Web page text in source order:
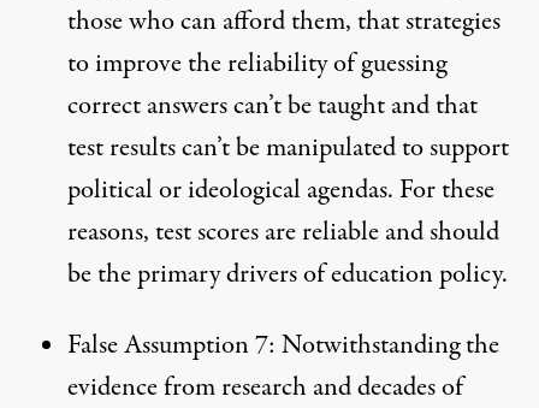
those who can afford them, that strategies
to improve the reliability of guessing
correct answers can’t be taught and that
test results can’t be manipulated to support
political or ideological agendas. For these
reasons, test scores are reliable and should
be the primary drivers of education policy.
False Assumption 7: Notwithstanding the
evidence from research and decades of